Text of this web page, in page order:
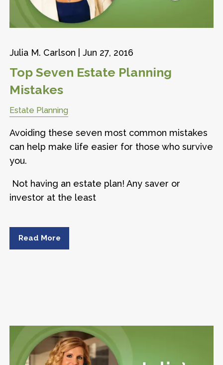
Julia M. Carlson |Jun 27, 2016
Top Seven Estate Planning
Mistakes
Estate Planning
Avoiding these seven most common mistakes
can help make life easier for those who survive
you.
Not having an estate plan! Any saver or
investor at the least
Read More